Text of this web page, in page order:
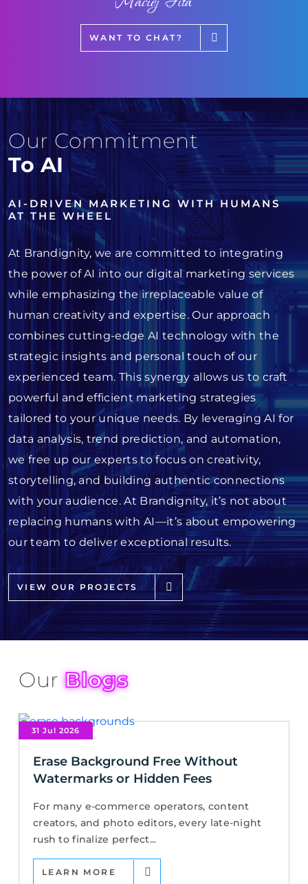
WANT TO CHAT?
Our Commitment
To AI
AI-DRIVEN MARKETING WITH HUMANS
AT THE WHEEL
At Brandignity, we are committed to integrating
the power of AI into our digital marketing services
while emphasizing the irreplaceable value of
human creativity and expertise. Our approach
combines cutting-edge AI technology with the
strategic insights and personal touch of our
experienced team. This synergy allows us to craft
powerful and efficient marketing strategies
tailored to your unique needs. By leveraging AI for
data analysis, trend prediction, and automation,
we free up our experts to focus on creativity,
storytelling, and building authentic connections
with your audience. At Brandignity, it’s not about
replacing humans with AI—it’s about empowering
our team to deliver exceptional results.
VIEW OUR PROJECTS
OurBlogs
31 Jul 2026
Erase Background Free Without
Watermarks or Hidden Fees
For many e-commerce operators, content
creators, and photo editors, every late-night
rush to finalize perfect...
LEARN MORE